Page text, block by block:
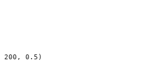
200, 0.5)